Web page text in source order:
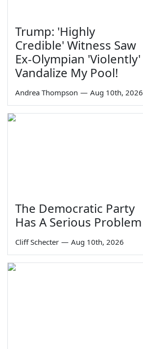
Trump: 'Highly
Credible' Witness Saw
Ex-Olympian 'Violently'
Vandalize My Pool!
Andrea Thompson — Aug 10th, 2026
The Democratic Party
Has A Serious Problem
Cliff Schecter — Aug 10th, 2026